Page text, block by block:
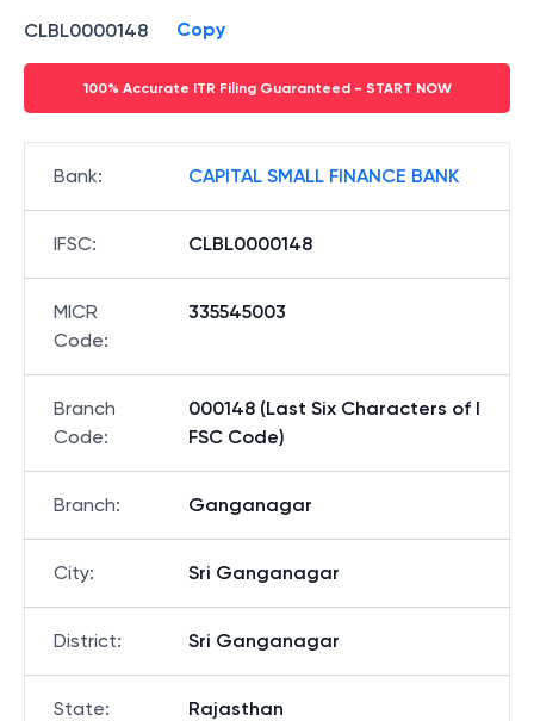
CLBL0000148 Copy
100% Accurate ITR Filing Guaranteed - START NOW
Bank: CAPITAL SMALL FINANCE BANK
IFSC: CLBL0000148
MICR
Code:
335545003
Branch
Code:
000148 (Last Six Characters of I
FSC Code)
Branch: Ganganagar
City: Sri Ganganagar
District: Sri Ganganagar
State: Rajasthan